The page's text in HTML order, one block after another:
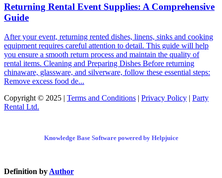
Returning Rental Event Supplies: A Comprehensive
Guide
After your event, returning rented dishes, linens, sinks and cooking
equipment requires careful attention to detail. This guide will help
you ensure a smooth return process and maintain the quality of
rental items. Cleaning and Preparing Dishes Before returning
chinaware, glassware, and silverware, follow these essential steps:
Remove excess food de...
Copyright © 2025 | Terms and Conditions | Privacy Policy | Party
Rental Ltd.
Knowledge Base Software powered by Helpjuice
Definition by Author